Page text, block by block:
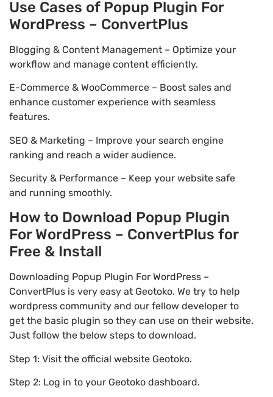
Use Cases of Popup Plugin For
WordPress – ConvertPlus
Blogging & Content Management – Optimize your
workflow and manage content efficiently.
E-Commerce & WooCommerce – Boost sales and
enhance customer experience with seamless
features.
SEO & Marketing – Improve your search engine
ranking and reach a wider audience.
Security & Performance – Keep your website safe
and running smoothly.
How to Download Popup Plugin
For WordPress – ConvertPlus for
Free & Install
Downloading Popup Plugin For WordPress –
ConvertPlus is very easy at Geotoko. We try to help
wordpress community and our fellow developer to
get the basic plugin so they can use on their website.
Just follow the below steps to download.
Step 1: Visit the official website Geotoko.
Step 2: Log in to your Geotoko dashboard.